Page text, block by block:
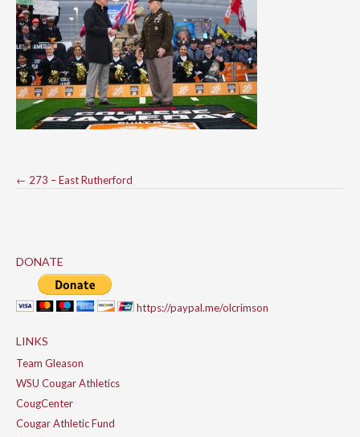
Post
← 273 – East Rutherford
DONATE
https://paypal.me/olcrimson
LINKS
Team Gleason
WSU Cougar Athletics
CougCenter
Cougar Athletic Fund